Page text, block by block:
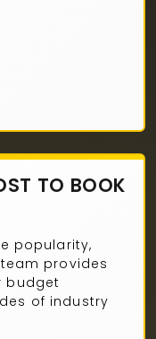
TO BOOK
popularity,
provides
budget
of industry